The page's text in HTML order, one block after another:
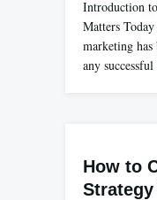
Introduction
Matters
marketing
any
How to